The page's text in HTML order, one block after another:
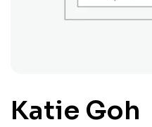
Katie Goh